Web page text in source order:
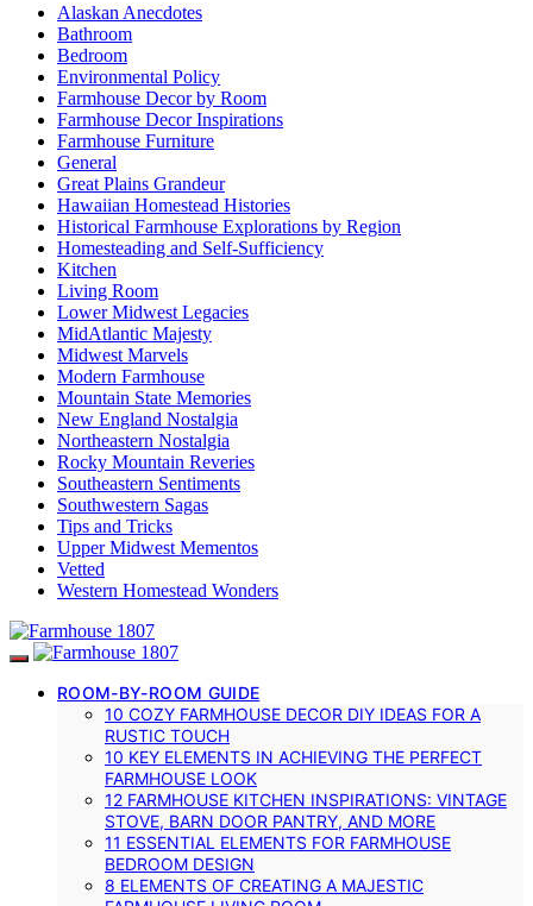
Alaskan Anecdotes
Bathroom
Bedroom
Environmental Policy
Farmhouse Decor by Room
Farmhouse Decor Inspirations
Farmhouse Furniture
General
Great Plains Grandeur
Hawaiian Homestead Histories
Historical Farmhouse Explorations by Region
Homesteading and Self-Sufficiency
Kitchen
Living Room
Lower Midwest Legacies
MidAtlantic Majesty
Midwest Marvels
Modern Farmhouse
Mountain State Memories
New England Nostalgia
Northeastern Nostalgia
Rocky Mountain Reveries
Southeastern Sentiments
Southwestern Sagas
Tips and Tricks
Upper Midwest Mementos
Vetted
Western Homestead Wonders
ROOM-BY-ROOM GUIDE
10 COZY FARMHOUSE DECOR DIY IDEAS FOR A
RUSTIC TOUCH
10 KEY ELEMENTS IN ACHIEVING THE PERFECT
FARMHOUSE LOOK
12 FARMHOUSE KITCHEN INSPIRATIONS: VINTAGE
STOVE, BARN DOOR PANTRY, AND MORE
11 ESSENTIAL ELEMENTS FOR FARMHOUSE
BEDROOM DESIGN
8 ELEMENTS OF CREATING A MAJESTIC